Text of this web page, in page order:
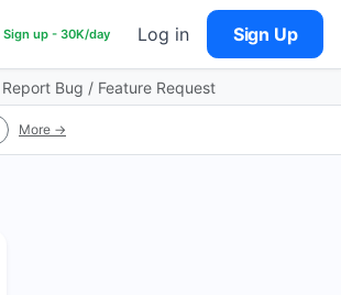
Sign up - 30K/day Log in Sign Up
Report Bug / Feature Request
More →